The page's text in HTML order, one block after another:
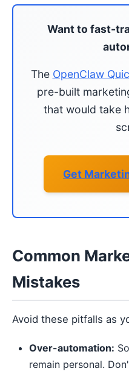
Want to fast-
The OpenClaw
pre-built
that would take
Get
Common
Mistakes
Avoid these pitfalls as
Over-automation:
remain personal.